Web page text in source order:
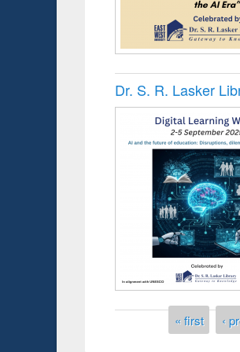
Dr. S. R. Lasker
« first ‹
Workshop on Following the Research
Workflow using Elsevier’s Tool